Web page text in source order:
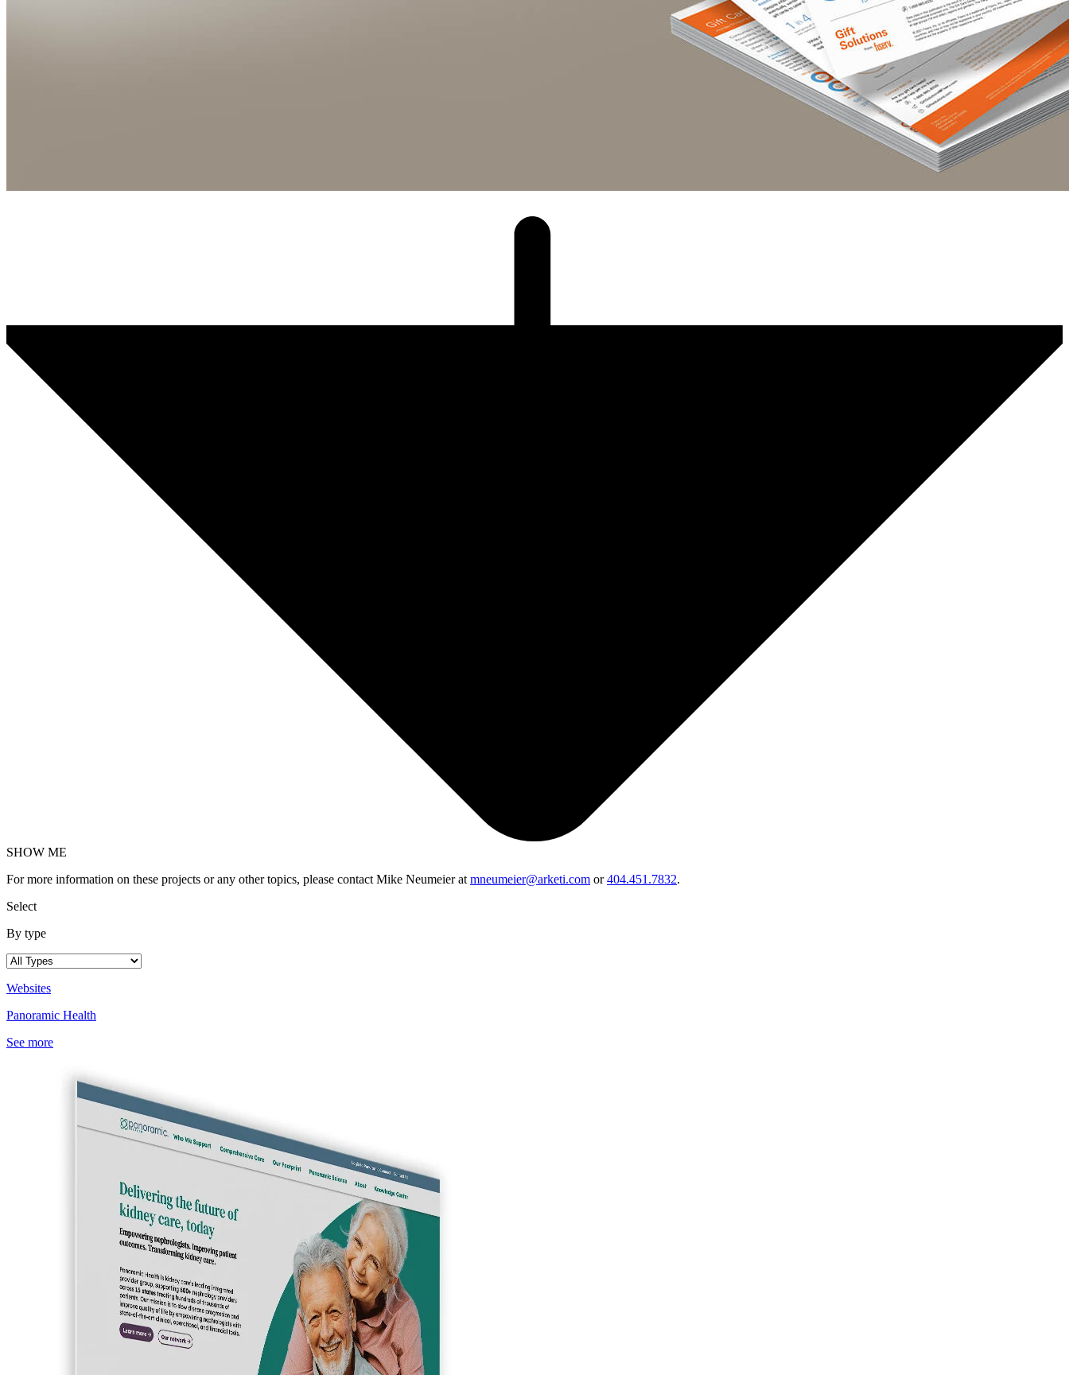
SHOW ME
For more information on these projects or any other topics, please contact Mike Neumeier at mneumeier@arketi.com or404.451.7832.
Select
By type
Websites
Panoramic Health
See more